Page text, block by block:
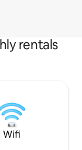
rentals
Wifi